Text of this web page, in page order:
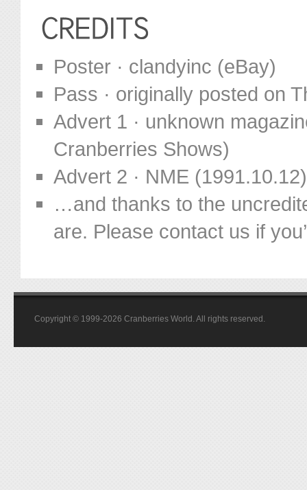
Poster · clandyinc (eBay)
Pass · originally posted on
Advert 1 · unknown
Cranberries Shows)
Advert 2 · NME (1991.10.12)
…and thanks to the
are. Please contact us if
Copyright © 1999-2026 Cranberries World. All rights reserved.